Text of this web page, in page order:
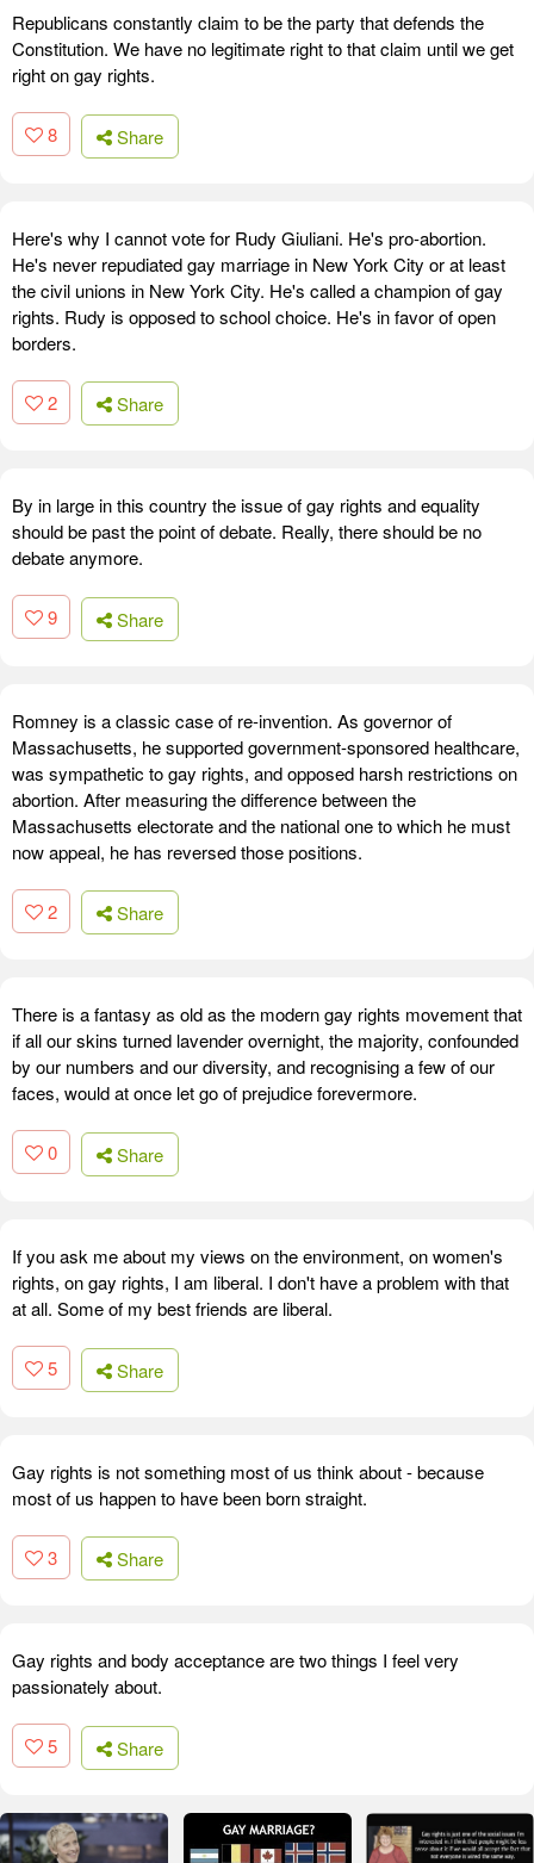
Republicans constantly claim to be the party that defends the
Constitution. We have no legitimate right to that claim until we get
right on gay rights.
8 Share
Here's why I cannot vote for Rudy Giuliani. He's pro-abortion.
He's never repudiated gay marriage in New York City or at least
the civil unions in New York City. He's called a champion of gay
rights. Rudy is opposed to school choice. He's in favor of open
borders.
2 Share
By in large in this country the issue of gay rights and equality
should be past the point of debate. Really, there should be no
debate anymore.
9 Share
Romney is a classic case of re-invention. As governor of
Massachusetts, he supported government-sponsored healthcare,
was sympathetic to gay rights, and opposed harsh restrictions on
abortion. After measuring the difference between the
Massachusetts electorate and the national one to which he must
now appeal, he has reversed those positions.
2 Share
There is a fantasy as old as the modern gay rights movement that
if all our skins turned lavender overnight, the majority, confounded
by our numbers and our diversity, and recognising a few of our
faces, would at once let go of prejudice forevermore.
0 Share
If you ask me about my views on the environment, on women's
rights, on gay rights, I am liberal. I don't have a problem with that
at all. Some of my best friends are liberal.
5 Share
Gay rights is not something most of us think about - because
most of us happen to have been born straight.
3 Share
Gay rights and body acceptance are two things I feel very
passionately about.
5 Share